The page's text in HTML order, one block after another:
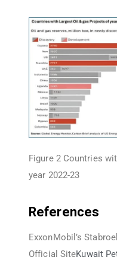
Figure 2 Countries
year 2022-23
References
ExxonMobil’s
Official SiteKuwait